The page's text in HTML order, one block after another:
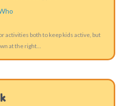
activities both to keep kids active, but
at the right…